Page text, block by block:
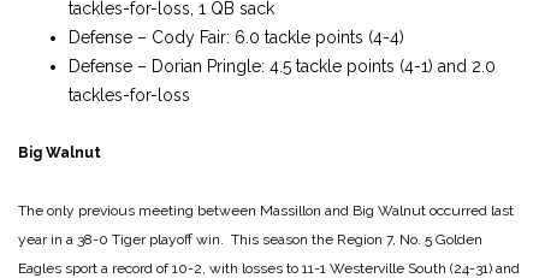
tackles-for-loss, 1 QB sack
Defense – Cody Fair: 6.0 tackle points (4-4)
Defense – Dorian Pringle: 4.5 tackle points (4-1) and 2.0
tackles-for-loss
Big Walnut
The only previous meeting between Massillon and Big Walnut occurred last
year in a 38-0 Tiger playoff win. This season the Region 7, No. 5 Golden
Eagles sport a record of 10-2, with losses to 11-1 Westerville South (24-31) and